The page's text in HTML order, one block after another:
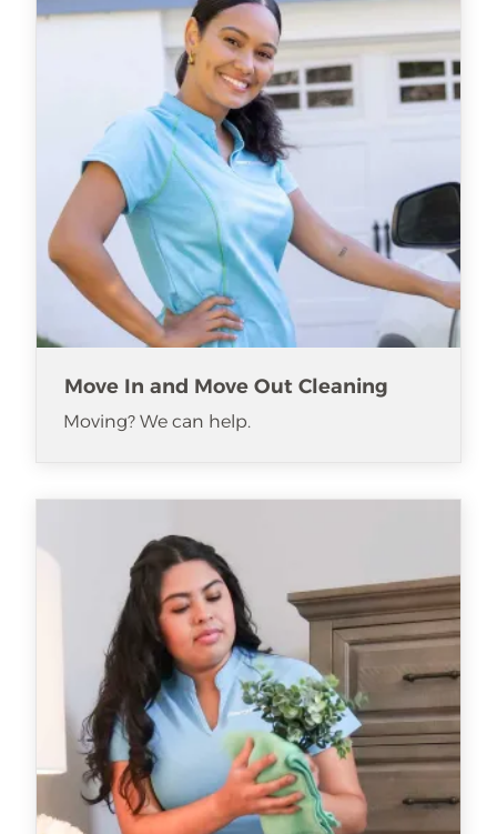
Move In and Move Out Cleaning
Moving? We can help.